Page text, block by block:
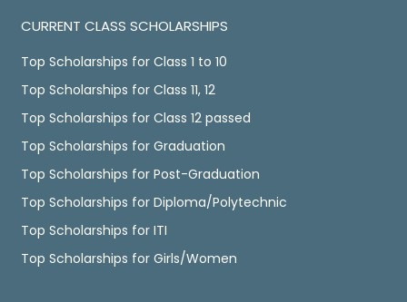
CURRENT CLASS SCHOLARSHIPS
Top Scholarships for Class 1 to 10
Top Scholarships for Class 11, 12
Top Scholarships for Class 12 passed
Top Scholarships for Graduation
Top Scholarships for Post-Graduation
Top Scholarships for Diploma/Polytechnic
Top Scholarships for ITI
Top Scholarships for Girls/Women